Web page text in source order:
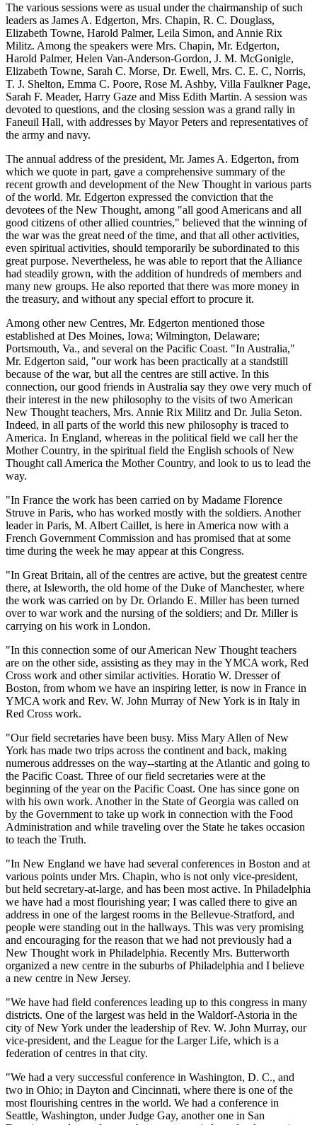
The various sessions were as usual under the chairmanship of such
leaders as James A. Edgerton, Mrs. Chapin, R. C. Douglass,
Elizabeth Towne, Harold Palmer, Leila Simon, and Annie Rix
Militz. Among the speakers were Mrs. Chapin, Mr. Edgerton,
Harold Palmer, Helen Van-Anderson-Gordon, J. M. McGonigle,
Elizabeth Towne, Sarah C. Morse, Dr. Ewell, Mrs. C. E. C, Norris,
T. J. Shelton, Emma C. Poore, Rose M. Ashby, Villa Faulkner Page,
Sarah F. Meader, Harry Gaze and Miss Edith Martin. A session was
devoted to questions, and the closing session was a grand rally in
Faneuil Hall, with addresses by Mayor Peters and representatives of
the army and navy.
The annual address of the president, Mr. James A. Edgerton, from
which we quote in part, gave a comprehensive summary of the
recent growth and development of the New Thought in various parts
of the world. Mr. Edgerton expressed the conviction that the
devotees of the New Thought, among "all good Americans and all
good citizens of other allied countries," believed that the winning of
the war was the great need of the time, and that all other activities,
even spiritual activities, should temporarily be subordinated to this
great purpose. Nevertheless, he was able to report that the Alliance
had steadily grown, with the addition of hundreds of members and
many new groups. He also reported that there was more money in
the treasury, and without any special effort to procure it.
Among other new Centres, Mr. Edgerton mentioned those
established at Des Moines, Iowa; Wilmington, Delaware;
Portsmouth, Va., and several on the Pacific Coast. "In Australia,"
Mr. Edgerton said, "our work has been practically at a standstill
because of the war, but all the centres are still active. In this
connection, our good friends in Australia say they owe very much of
their interest in the new philosophy to the visits of two American
New Thought teachers, Mrs. Annie Rix Militz and Dr. Julia Seton.
Indeed, in all parts of the world this new philosophy is traced to
America. In England, whereas in the political field we call her the
Mother Country, in the spiritual field the English schools of New
Thought call America the Mother Country, and look to us to lead the
way.
"In France the work has been carried on by Madame Florence
Struve in Paris, who has worked mostly with the soldiers. Another
leader in Paris, M. Albert Caillet, is here in America now with a
French Government Commission and has promised that at some
time during the week he may appear at this Congress.
"In Great Britain, all of the centres are active, but the greatest centre
there, at Isleworth, the old home of the Duke of Manchester, where
the work was carried on by Dr. Orlando E. Miller has been turned
over to war work and the nursing of the soldiers; and Dr. Miller is
carrying on his work in London.
"In this connection some of our American New Thought teachers
are on the other side, assisting as they may in the YMCA work, Red
Cross work and other similar activities. Horatio W. Dresser of
Boston, from whom we have an inspiring letter, is now in France in
YMCA work and Rev. W. John Murray of New York is in Italy in
Red Cross work.
"Our field secretaries have been busy. Miss Mary Allen of New
York has made two trips across the continent and back, making
numerous addresses on the way--starting at the Atlantic and going to
the Pacific Coast. Three of our field secretaries were at the
beginning of the year on the Pacific Coast. One has since gone on
with his own work. Another in the State of Georgia was called on
by the Government to take up work in connection with the Food
Administration and while traveling over the State he takes occasion
to teach the Truth.
"In New England we have had several conferences in Boston and at
various points under Mrs. Chapin, who is not only vice-president,
but held secretary-at-large, and has been most active. In Philadelphia
we have had a most flourishing year; I was called there to give an
address in one of the largest rooms in the Bellevue-Stratford, and
people were standing out in the hallways. This was very promising
and encouraging for the reason that we had not previously had a
New Thought work in Philadelphia. Recently Mrs. Butterworth
organized a new centre in the suburbs of Philadelphia and I believe
a new centre in New Jersey.
"We have had field conferences leading up to this congress in many
districts. One of the largest was held in the Waldorf-Astoria in the
city of New York under the leadership of Rev. W. John Murray, our
vice-president, and the League for the Larger Life, which is a
federation of centres in that city.
"We had a very successful conference in Washington, D. C., and
two in Ohio; in Dayton and Cincinnati, where there is one of the
most flourishing centres in the world. We had a conference in
Seattle, Washington, under Judge Gay, another one in San